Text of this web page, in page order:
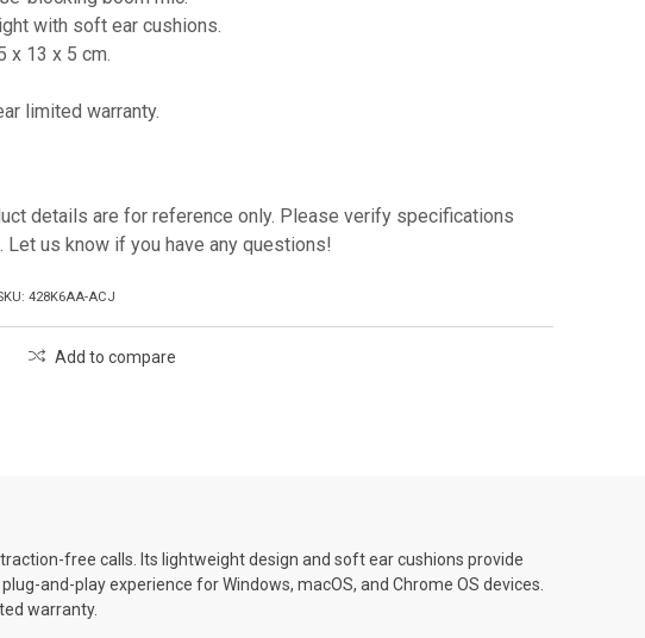
with soft ear cushions.
x 13 x 5 cm.
limited warranty.
details are for reference only. Please verify specifications
Let us know if you have any questions!
428K6AA-ACJ
Add to compare
free calls. Its lightweight design and soft ear cushions provide
and-play experience for Windows, macOS, and Chrome OS devices.
warranty.